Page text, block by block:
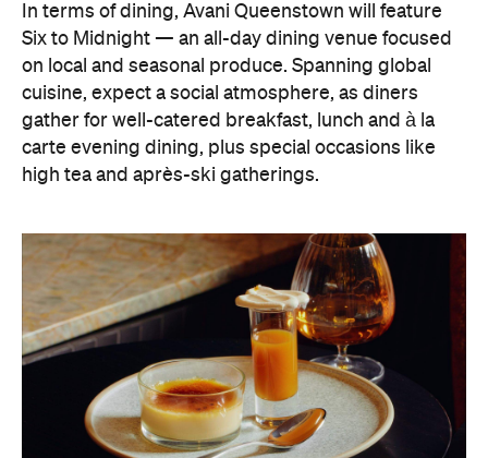
In terms of dining, Avani Queenstown will feature
Six to Midnight — an all-day dining venue focused
on local and seasonal produce. Spanning global
cuisine, expect a social atmosphere, as diners
gather for well-catered breakfast, lunch and à la
carte evening dining, plus special occasions like
high tea and après-ski gatherings.